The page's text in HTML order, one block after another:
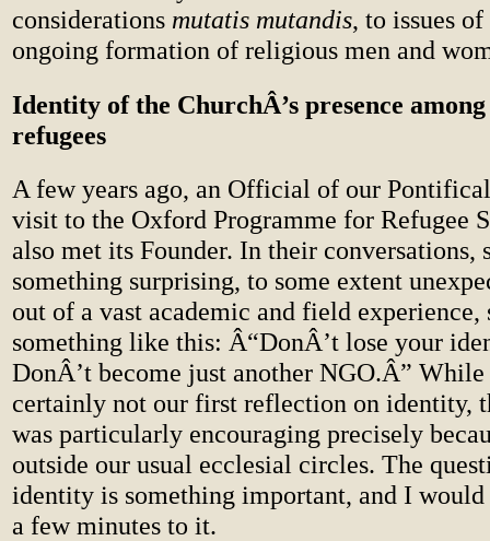
considerations mutatis mutandis, to issues
ongoing formation of religious men and
Identity of the ChurchÂ’s presence
refugees
A few years ago, an Official of our
visit to the Oxford Programme for Refugee
also met its Founder. In their conversations,
something surprising, to some extent
out of a vast academic and field experience,
something like this: Â“DonÂ’t lose your
DonÂ’t become just another NGO.Â” While
certainly not our first reflection on identity,
was particularly encouraging precisely
outside our usual ecclesial circles. The
identity is something important, and I
a few minutes to it.